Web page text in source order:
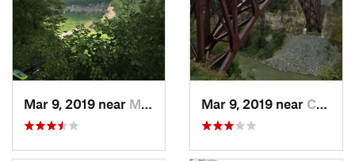
Mar 9, 2019 near Mount M…, NY Mar 9, 2019 near Castile, NY